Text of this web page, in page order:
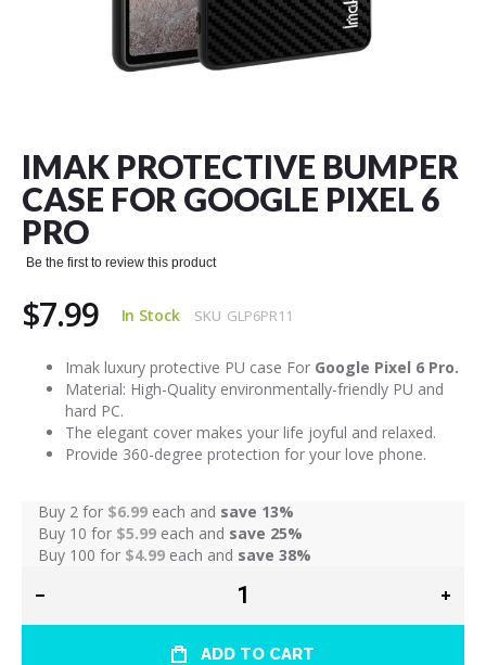
IMAK PROTECTIVE BUMPER
CASE FOR GOOGLE PIXEL 6
PRO
Be the first to review this product
$7.99 In Stock SKU GLP6PR11
Imak luxury protective PU case For Google Pixel 6 Pro.
Material: High-Quality environmentally-friendly PU and
hard PC.
The elegant cover makes your life joyful and relaxed.
Provide 360-degree protection for your love phone.
Buy 2 for $6.99 each and save 13%
Buy 10 for $5.99 each and save 25%
Buy 100 for $4.99 each and save 38%
ADD TO CART
beginning
of
the
images
gallery